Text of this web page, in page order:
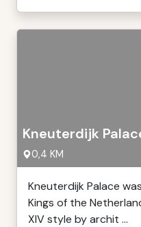
Kneuterdijk
0,4 KM
Kneuterdijk Palace
Kings of the
XIV style by archit ...